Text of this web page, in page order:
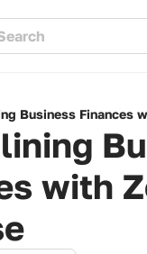
Business Finances
with